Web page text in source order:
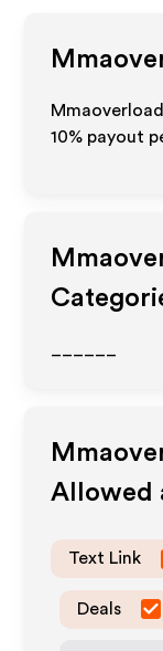
10% payout
Allowed
Text Link
Deals